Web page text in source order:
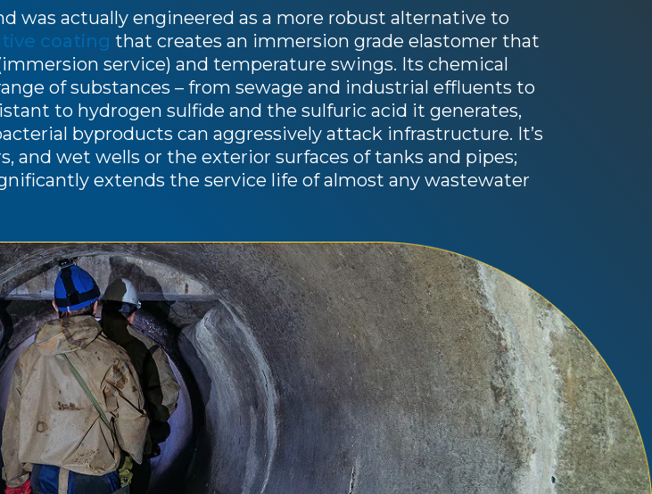
was actually engineered as a more robust alternative to
coating that creates an immersion grade elastomer that
service) and temperature swings. Its chemical
of substances – from sewage and industrial effluents to
to hydrogen sulfide and the sulfuric acid it generates,
byproducts can aggressively attack infrastructure. It’s
and wet wells or the exterior surfaces of tanks and pipes;
extends the service life of almost any wastewater